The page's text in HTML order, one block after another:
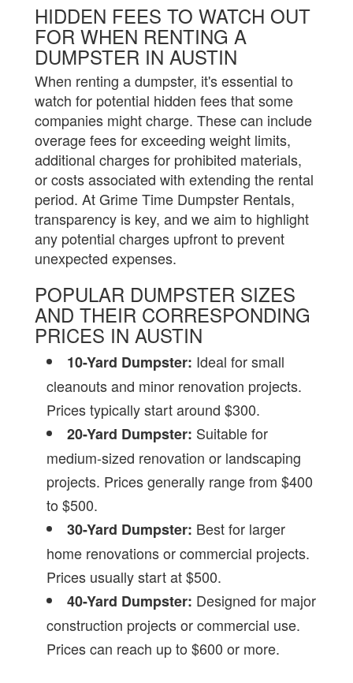
HIDDEN FEES TO WATCH OUT
FOR WHEN RENTING A
DUMPSTER IN AUSTIN
When renting a dumpster, it's essential to
watch for potential hidden fees that some
companies might charge. These can include
overage fees for exceeding weight limits,
additional charges for prohibited materials,
or costs associated with extending the rental
period. At Grime Time Dumpster Rentals,
transparency is key, and we aim to highlight
any potential charges upfront to prevent
unexpected expenses.
POPULAR DUMPSTER SIZES
AND THEIR CORRESPONDING
PRICES IN AUSTIN
10-Yard Dumpster: Ideal for small
cleanouts and minor renovation projects.
Prices typically start around $300.
20-Yard Dumpster: Suitable for
medium-sized renovation or landscaping
projects. Prices generally range from $400
to $500.
30-Yard Dumpster: Best for larger
home renovations or commercial projects.
Prices usually start at $500.
40-Yard Dumpster: Designed for major
construction projects or commercial use.
Prices can reach up to $600 or more.